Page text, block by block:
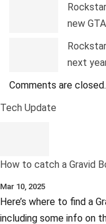
new
next
Comments are closed.
Tech Update
How to catch a Gravid
Mar 10, 2025
Here’s where to find a
including some info on